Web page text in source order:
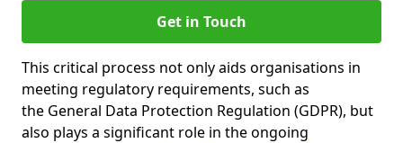
Get in Touch
This critical process not only aids organisations in
meeting regulatory requirements, such as
the General Data Protection Regulation (GDPR), but
also plays a significant role in the ongoing